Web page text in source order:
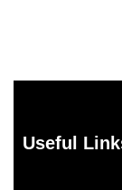
Useful